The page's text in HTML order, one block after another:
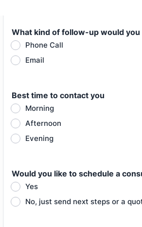
What kind of follow-up would
Phone Call
Email
Best time to contact you
Morning
Afternoon
Evening
Would you like to schedule a
Yes
No, just send next steps or a